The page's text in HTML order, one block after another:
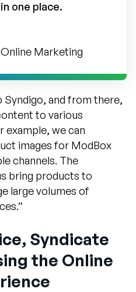
one place.
Marketing
Syndigo, and from there,
to various
example, we can
images for ModBox
channels. The
bring products to
large volumes of
Syndicate
the Online